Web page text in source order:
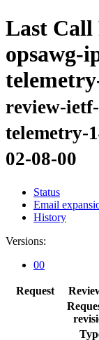
Last Call
opsawg-
review-
telemetry-
02-08-00
Status
Email
History
Versions:
00
Request